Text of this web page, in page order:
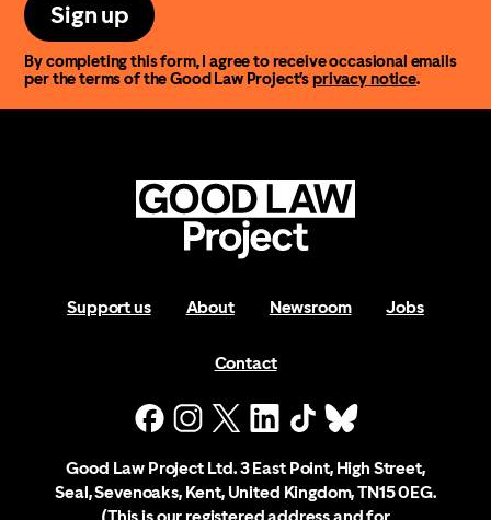
Sign up
By completing this form, I agree to receive occasional emails
per the terms of the Good Law Project’sprivacy notice.
Support us About Newsroom Jobs
Contact
Good Law Project Ltd. 3 East Point, High Street,
Seal, Sevenoaks, Kent, United Kingdom, TN15 0EG.